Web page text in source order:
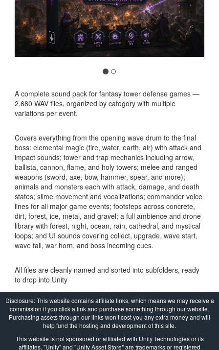
A complete sound pack for fantasy tower defense games —
2,680 WAV files, organized by category with multiple
variations per event.
Covers everything from the opening wave drum to the final
boss: elemental magic (fire, water, earth, air) with attack and
impact sounds; tower and trap mechanics including arrow,
ballista, cannon, flame, and holy towers; melee and ranged
weapons (sword, axe, bow, hammer, spear, and more);
animals and monsters each with attack, damage, and death
states; slime movement and vocalizations; commander voice
lines for all major game events; footsteps across concrete,
dirt, forest, ice, metal, and gravel; a full ambience and drone
library with forest, night, ocean, rain, cathedral, and mystical
loops; and UI sounds covering collect, upgrade, wave start,
wave fail, war horn, and boss incoming cues.
All files are cleanly named and sorted into subfolders, ready
to drop into Unity
Disclosure: This website contains affiliate links, which means we may receive a
commission if you click a link and purchase something through our website.
Purchasing assets through our links won’t cost you any extra money and will
help fund the hosting and development of this site.
This website is not sponsored or affiliated with Unity Technologies or its
affiliates. "Unity" and "Unity Asset Store" are trademarks or registered